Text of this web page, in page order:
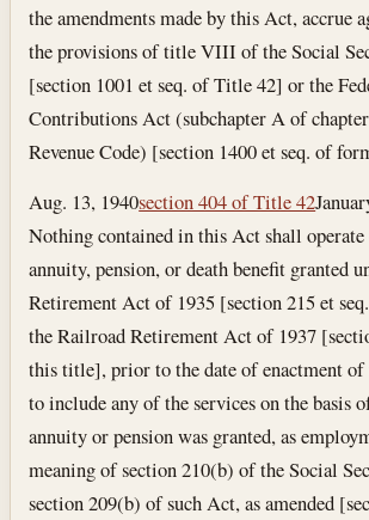
the amendments made by this Act, accrue
the provisions of title VIII of the Social
[section 1001 et seq. of Title 42] or the
Contributions Act (subchapter A of
Revenue Code) [section 1400 et seq. of
Aug. 13, 1940section 404 of Title 42
Nothing contained in this Act shall
annuity, pension, or death benefit granted
Retirement Act of 1935 [section 215 et
the Railroad Retirement Act of 1937
this title], prior to the date of enactment
to include any of the services on the basis
annuity or pension was granted, as
meaning of section 210(b) of the Social
section 209(b) of such Act, as amended